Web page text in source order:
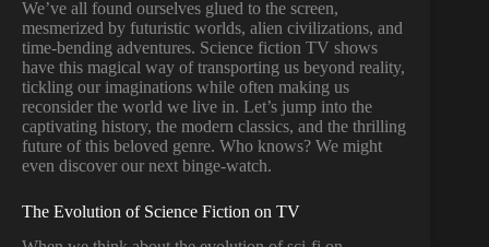
We’ve all found ourselves glued to the screen,
mesmerized by futuristic worlds, alien civilizations, and
time-bending adventures. Science fiction TV shows
have this magical way of transporting us beyond reality,
tickling our imaginations while often making us
reconsider the world we live in. Let’s jump into the
captivating history, the modern classics, and the thrilling
future of this beloved genre. Who knows? We might
even discover our next binge-watch.
The Evolution of Science Fiction on TV